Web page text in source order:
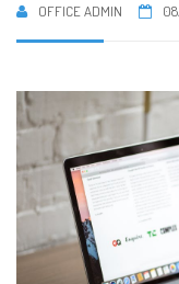
OFFICE ADMIN